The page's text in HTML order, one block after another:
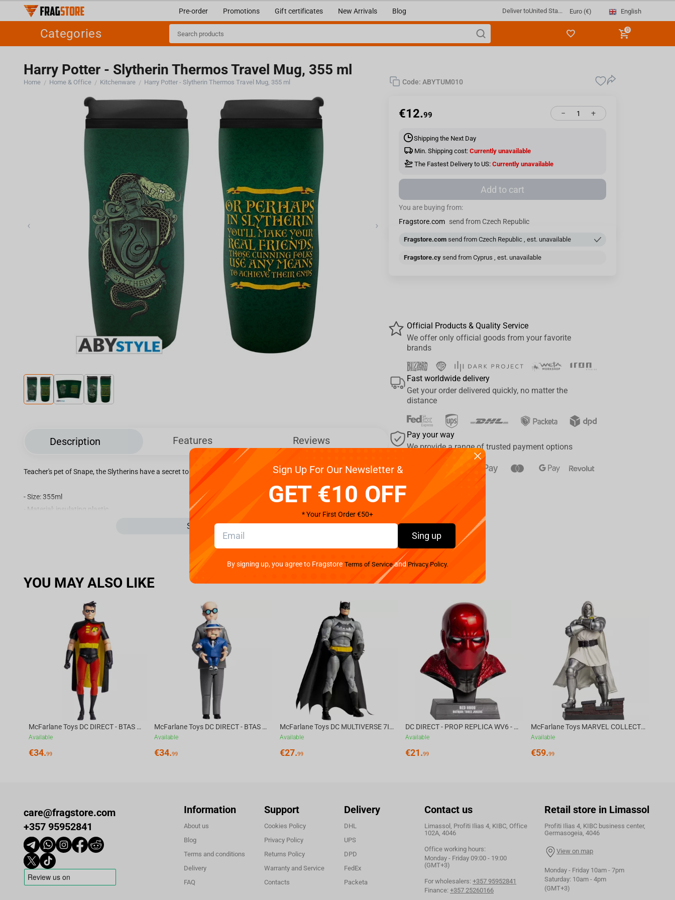
Pre-order Promotions Gift certificates New Arrivals Blog Deliver toUnited Sta... Euro (€) English
Categories 0
Harry Potter - Slytherin Thermos Travel Mug, 355 ml
Home / Home & Office / Kitchenware / Harry Potter - Slytherin Thermos Travel Mug, 355 ml
‹ ›
Description Features Reviews
Teacher's pet of Snape, the Slytherins have a secret to keep their potions hot for a long time... the Slytherin travel mug!
- Size: 355ml
- Material: insulating plastic.
See more
Code: ABYTUM010
€12.99 +
−
Shipping the Next Day
Min. Shipping cost: Currently unavailable
The Fastest Delivery to US: Currently unavailable
Add to cart
You are buying from:
Fragstore.com send from Czech Republic
Fragstore.com send from Czech Republic , est. unavailable
Fragstore.cy send from Cyprus , est. unavailable
Official Products & Quality Service
We offer only official goods from your favorite
brands
Fast worldwide delivery
Get your order delivered quickly, no matter the
distance
Pay your way
We provide a range of trusted payment options
YOU MAY ALSO LIKE
McFarlane Toys DC DIRECT - BTAS 6IN BUILD-A WV6 - ROBIN
Available
€34.99
McFarlane Toys DC DIRECT - BTAS 6IN BUILD-A WV6 - VENTRILOQUIST and SCARFACE
Available
€34.99
McFarlane Toys DC MULTIVERSE 7IN - BATMAN Batman #1 CHASE
Available
€27.99
DC DIRECT - PROP REPLICA WV6 - 1:3 RED HOOD COWL Batman: Three Jokers CHASE
Available
€21.99
McFarlane Toys MARVEL COLLECTION 1:6 WV8 - Doctor Doom #1 Future Foundation Gold Label
Available
€59.99
care@fragstore.com
+357 95952841
Information
About us
Blog
Terms and conditions
Delivery
FAQ
Support
Cookies Policy
Privacy Policy
Returns Policy
Warranty and Service
Contacts
Delivery
DHL
UPS
DPD
FedEx
Packeta
Contact us
Limassol, Profiti Ilias 4, KIBC, Office
102A, 4046
Office working hours:
Monday - Friday 09:00 - 19:00
(GMT+3)
For wholesalers: +357 95952841
Finance: +357 25260166
Retail store in Limassol
Profiti Ilias 4, KIBC business center,
Germasogeia, 4046
View on map
Monday - Friday 10am - 7pm
Saturday: 10am - 4pm
(GMT+3)
Sign Up For Our Newsletter &
GET €10 OFF
* Your First Order €50+
Sing up
By signing up, you agree to Fragstore Terms of Serviceand Privacy Policy.